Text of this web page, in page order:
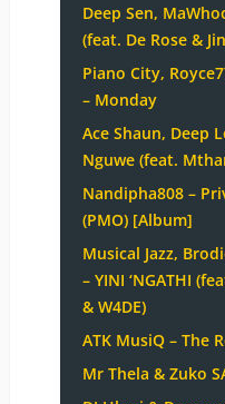
Deep Sen,
(feat. De Rose &
Piano City,
– Monday
Ace Shaun, Deep
Nguwe (feat.
Nandipha808 –
(PMO) [Album]
Musical Jazz,
– YINI ‘NGATHI
& W4DE)
ATK MusiQ – The
Mr Thela & Zuko